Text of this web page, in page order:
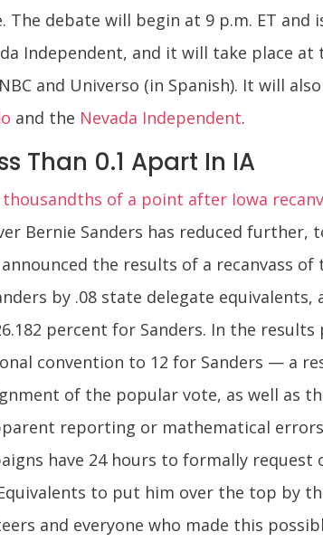
The debate will begin at 9 p.m. ET
Independent, and it will take place
and Universo (in Spanish). It will
and the Nevada Independent.
Than 0.1 Apart In IA
of a point after Iowa
Bernie Sanders has reduced
the results of a recanvass
by .08 state delegate
percent for Sanders. In the
convention to 12 for Sanders — a
of the popular vote, as well as
reporting or mathematical
have 24 hours to formally request
to put him over the top by
and everyone who made this